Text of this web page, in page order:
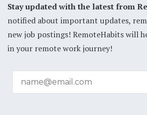
Stay updated with the latest from
notified about important updates,
new job postings! RemoteHabits will
in your remote work journey!